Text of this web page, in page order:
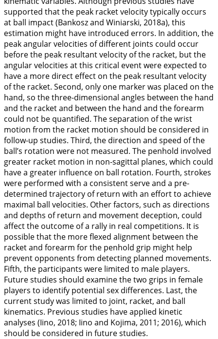
supported that the peak racket velocity typically occurs
at ball impact (Bankosz and Winiarski, 2018a), this
estimation might have introduced errors. In addition, the
peak angular velocities of different joints could occur
before the peak resultant velocity of the racket, but the
angular velocities at this critical event were expected to
have a more direct effect on the peak resultant velocity
of the racket. Second, only one marker was placed on the
hand, so the three-dimensional angles between the hand
and the racket and between the hand and the forearm
could not be quantified. The separation of the wrist
motion from the racket motion should be considered in
follow-up studies. Third, the direction and speed of the
ball’s rotation were not measured. The penhold involved
greater racket motion in non-sagittal planes, which could
have a greater influence on ball rotation. Fourth, strokes
were performed with a consistent serve and a pre-
determined trajectory of return with an effort to achieve
maximal ball velocities. Other factors, such as directions
and depths of return and movement deception, could
affect the outcome of a rally in real competitions. It is
possible that the more flexed alignment between the
racket and forearm for the penhold grip might help
prevent opponents from detecting planned movements.
Fifth, the participants were limited to male players.
Future studies should examine the two grips in female
players to identify potential sex differences. Last, the
current study was limited to joint, racket, and ball
kinematics. Previous studies have applied kinetic
analyses (Iino, 2018; Iino and Kojima, 2011; 2016), which
should be considered in future studies.